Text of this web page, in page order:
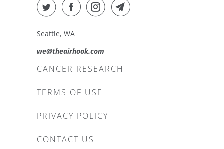
Seattle, WA
we@theairhook.com
CANCER RESEARCH
TERMS OF USE
PRIVACY POLICY
CONTACT US